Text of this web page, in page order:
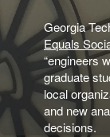
Georgia
Equals
“engineers
graduate
local
and new
decisions.